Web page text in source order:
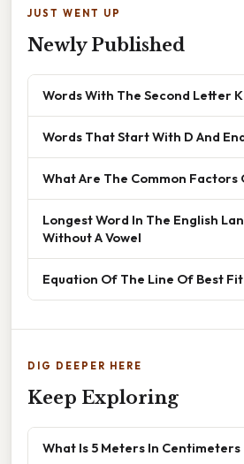
JUST WENT UP
Newly Published
Words With The Second Letter K
Words That Start With D And
What Are The Common Factors
Longest Word In The English
Without A Vowel
Equation Of The Line Of Best
DIG DEEPER HERE
Keep Exploring
What Is 5 Meters In Centimeters